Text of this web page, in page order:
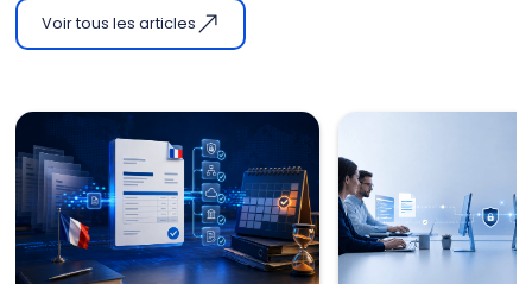
Voir tous les articles